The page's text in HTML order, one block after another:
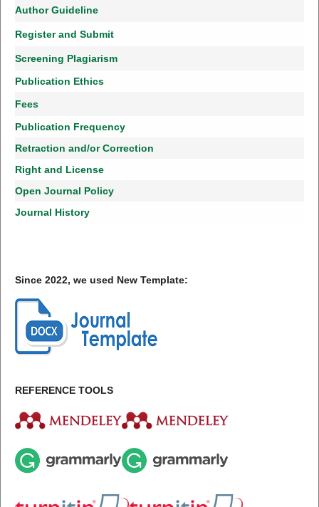
Author Guideline
Register and Submit
Screening Plagiarism
Publication Ethics
Fees
Publication Frequency
Retraction and/or Correction
Right and License
Open Journal Policy
Journal History
Since 2022, we used New Template:
REFERENCE TOOLS